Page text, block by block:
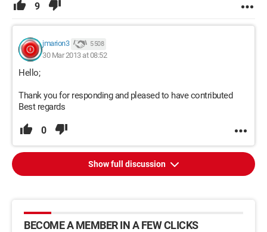
9
jmarion3 5 508
30 Mar 2013 at 08:52
Hello;
Thank you for responding and pleased to have contributed
Best regards
0
Show full discussion
BECOME A MEMBER IN A FEW CLICKS